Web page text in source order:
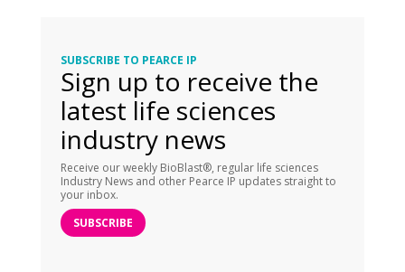
SUBSCRIBE TO PEARCE IP
Sign up to receive the
latest life sciences
industry news
Receive our weekly BioBlast®, regular life sciences
Industry News and other Pearce IP updates straight to
your inbox.
SUBSCRIBE